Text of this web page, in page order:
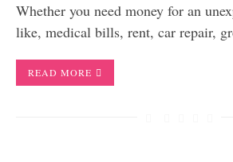
Whether you need money for an
like, medical bills, rent, car repair,
READ MORE